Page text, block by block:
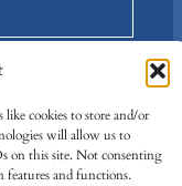
like cookies to store and/or
will allow us to
on this site. Not consenting
features and functions.
Facebook
Twitter/X